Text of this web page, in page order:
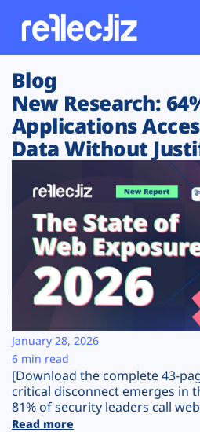
Customers
Platform
Solutions
Resources
Company
Plans
Blog
New Research:
Applications
Data Without
[Download the complete 43-
critical disconnect emerges in
81% of security leaders call
Read more
January 28, 2026
6 min read